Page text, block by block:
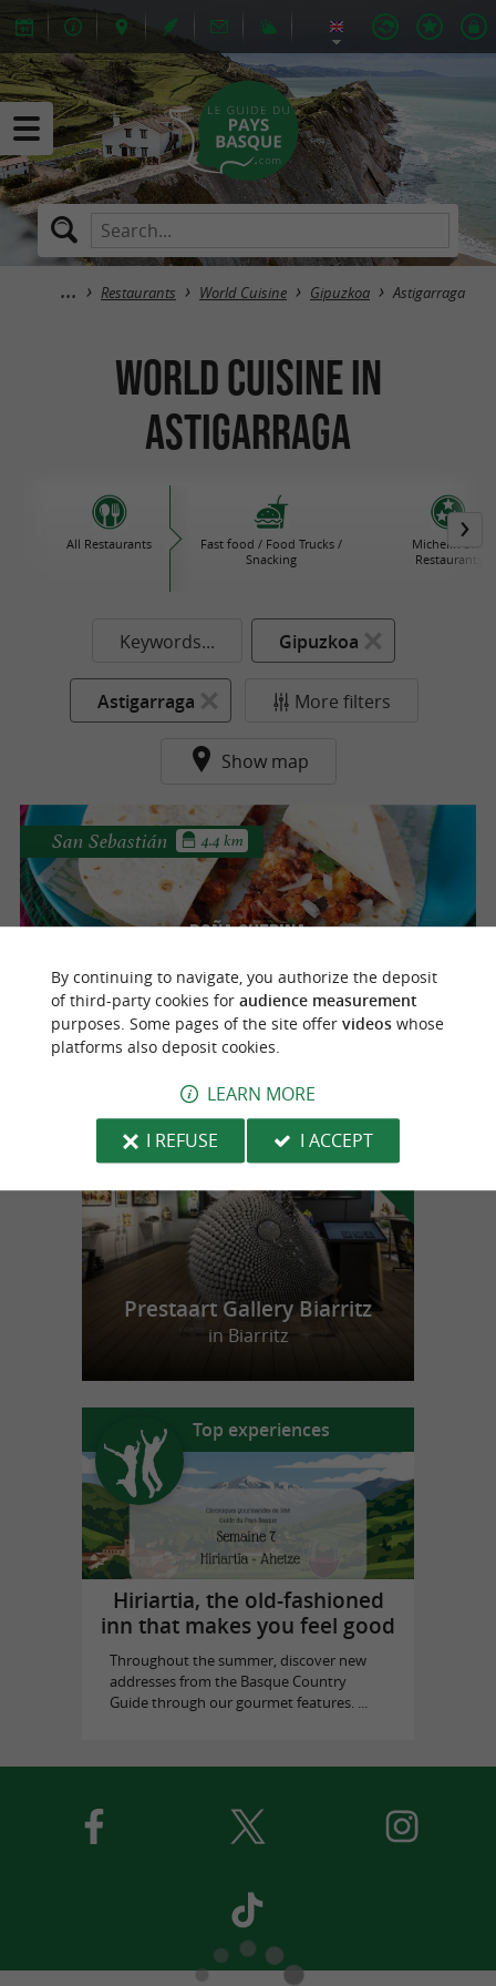
Restaurants World Cuisine Gipuzkoa Astigarraga
World Cuisine in
Astigarraga
All Restaurants
Fast food / Food Trucks /
Snacking
Michelin Star
Restaurants
Keywords... Gipuzkoa
Astigarraga More filters
Show map
Doña chepina
100% Mexican cuisine in San Sebastian
San Sebastián 4.4 km
f
e
Prestaart Gallery Biarritz
in Biarritz
Top experiences
Hiriartia, the old-fashioned
inn that makes you feel good
Throughout the summer, discover new
addresses from the Basque Country
Guide through our gourmet features. ...
By continuing to navigate, you authorize the deposit
of third-party cookies for audience measurement
purposes. Some pages of the site offer videoswhose
platforms also deposit cookies.
LEARN MORE
I REFUSE
I ACCEPT